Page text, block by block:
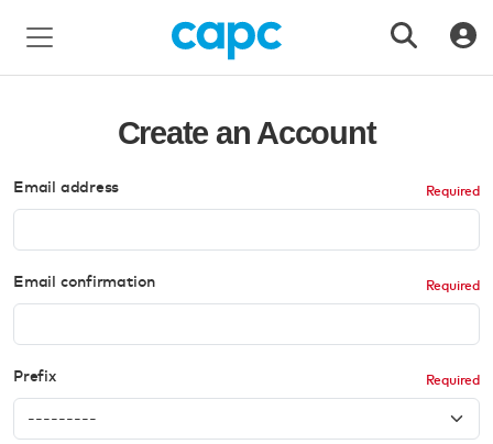
Create an Account
Email address
Email confirmation
Prefix